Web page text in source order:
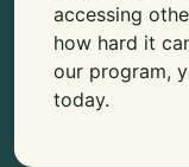
accessing
how hard it
our program,
today.